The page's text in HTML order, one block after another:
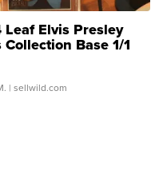
Elvis Presley
Collection Base 1/1
...
| sellwild.com